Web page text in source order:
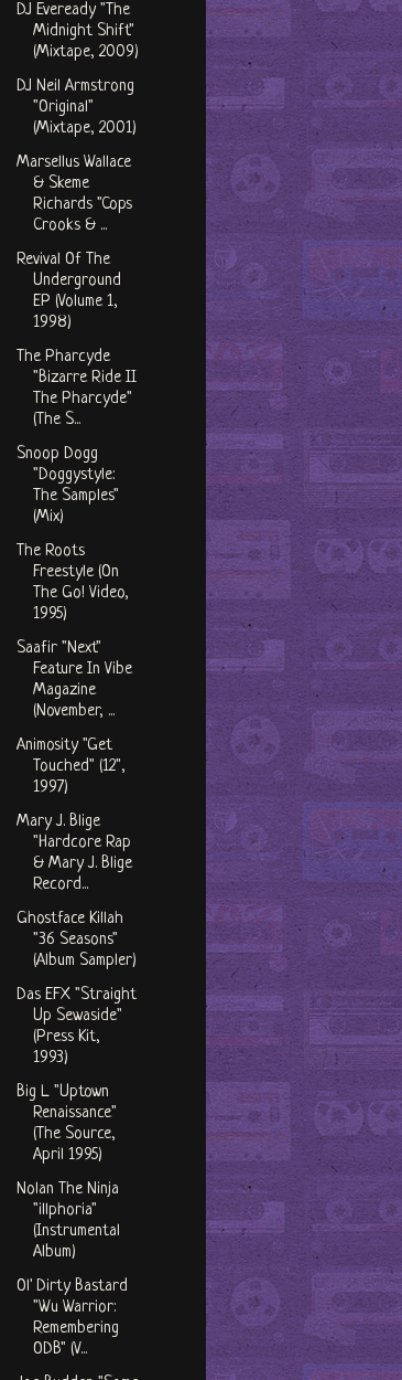
DJ Eveready "The
Midnight Shift"
(Mixtape, 2009)
DJ Neil Armstrong
"Original"
(Mixtape, 2001)
Marsellus Wallace
& Skeme
Richards "Cops
Crooks & ...
Revival Of The
Underground
EP (Volume 1,
1998)
The Pharcyde
"Bizarre Ride II
The Pharcyde"
(The S...
Snoop Dogg
"Doggystyle:
The Samples"
(Mix)
The Roots
Freestyle (On
The Go! Video,
1995)
Saafir "Next"
Feature In Vibe
Magazine
(November, ...
Animosity "Get
Touched" (12",
1997)
Mary J. Blige
"Hardcore Rap
& Mary J. Blige
Record...
Ghostface Killah
"36 Seasons"
(Album Sampler)
Das EFX "Straight
Up Sewaside"
(Press Kit,
1993)
Big L "Uptown
Renaissance"
(The Source,
April 1995)
Nolan The Ninja
"illphoria"
(Instrumental
Album)
Ol' Dirty Bastard
"Wu Warrior:
Remembering
ODB" (V...